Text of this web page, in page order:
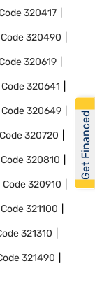
320417
320490
320619
320641
320649
320720
320810
Code320910
321100
321310
321490
Get Financed